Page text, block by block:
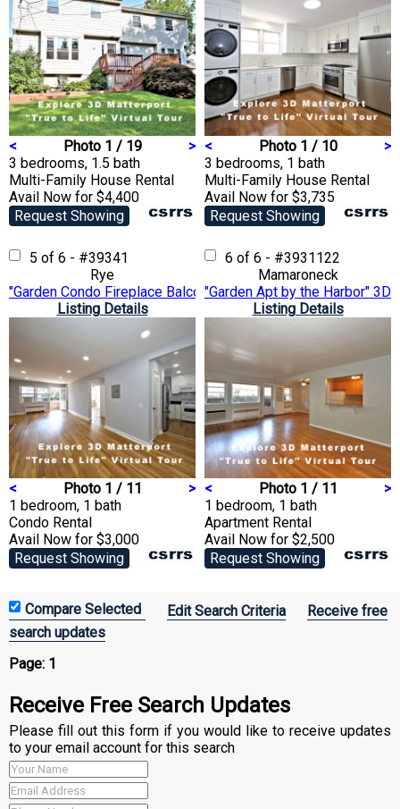
< Photo 1 / 19
>
3 bedrooms, 1.5 bath
Multi-Family House Rental
Avail Now for $4,400
Request Showing
< Photo 1 / 10
>
3 bedrooms, 1 bath
Multi-Family House Rental
Avail Now for $3,735
Request Showing
5 of 6 - #39341
Rye
"Garden Condo Fireplace Balcony" 3D Matterport VTour
Listing Details
< Photo 1 / 11
>
1 bedroom, 1 bath
Condo Rental
Avail Now for $3,000
Request Showing
6 of 6 - #3931122
Mamaroneck
"Garden Apt by the Harbor" 3D
Listing Details
< Photo 1 / 11
>
1 bedroom, 1 bath
Apartment Rental
Avail Now for $2,500
Request Showing
Edit Search Criteria
Receive free
search updates
Page: 1
Receive Free Search Updates
Please fill out this form if you would like to receive updates
to your email account for this search